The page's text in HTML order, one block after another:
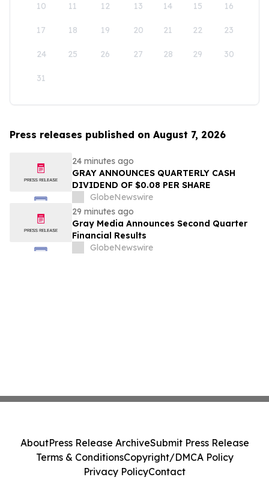
10 11 12 13 14 15 16
17 18 19 20 21 22 23
24 25 26 27 28 29 30
31
Press releases published on August 7, 2026
24 minutes ago
GRAY ANNOUNCES QUARTERLY CASH
DIVIDEND OF $0.08 PER SHARE
GlobeNewswire
29 minutes ago
Gray Media Announces Second Quarter
Financial Results
GlobeNewswire
AboutPress Release ArchiveSubmit Press Release
Terms & ConditionsCopyright/DMCA Policy
Privacy PolicyContact